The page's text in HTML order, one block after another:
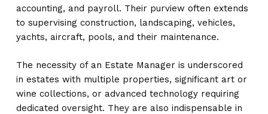
accounting, and payroll. Their purview often extends
to supervising construction, landscaping, vehicles,
yachts, aircraft, pools, and their maintenance.
The necessity of an Estate Manager is underscored
in estates with multiple properties, significant art or
wine collections, or advanced technology requiring
dedicated oversight. They are also indispensable in